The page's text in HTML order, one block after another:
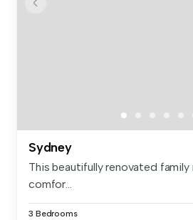
Sydney
This beautifully renovated
comfor...
3 Bedrooms